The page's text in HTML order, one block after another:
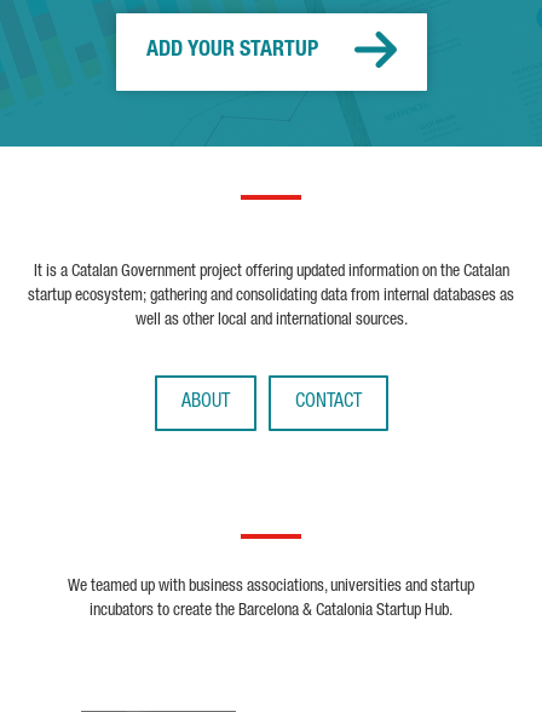
ADD YOUR STARTUP
It is a Catalan Government project offering updated information on the Catalan
startup ecosystem; gathering and consolidating data from internal databases as
well as other local and international sources.
ABOUT CONTACT
We teamed up with business associations, universities and startup
incubators to create the Barcelona & Catalonia Startup Hub.